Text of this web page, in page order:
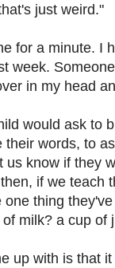
just weird."
for a minute. I
week.
in my head
would ask to
words, to
us know if they
if we teach
thing
milk? a cup of
up with is that